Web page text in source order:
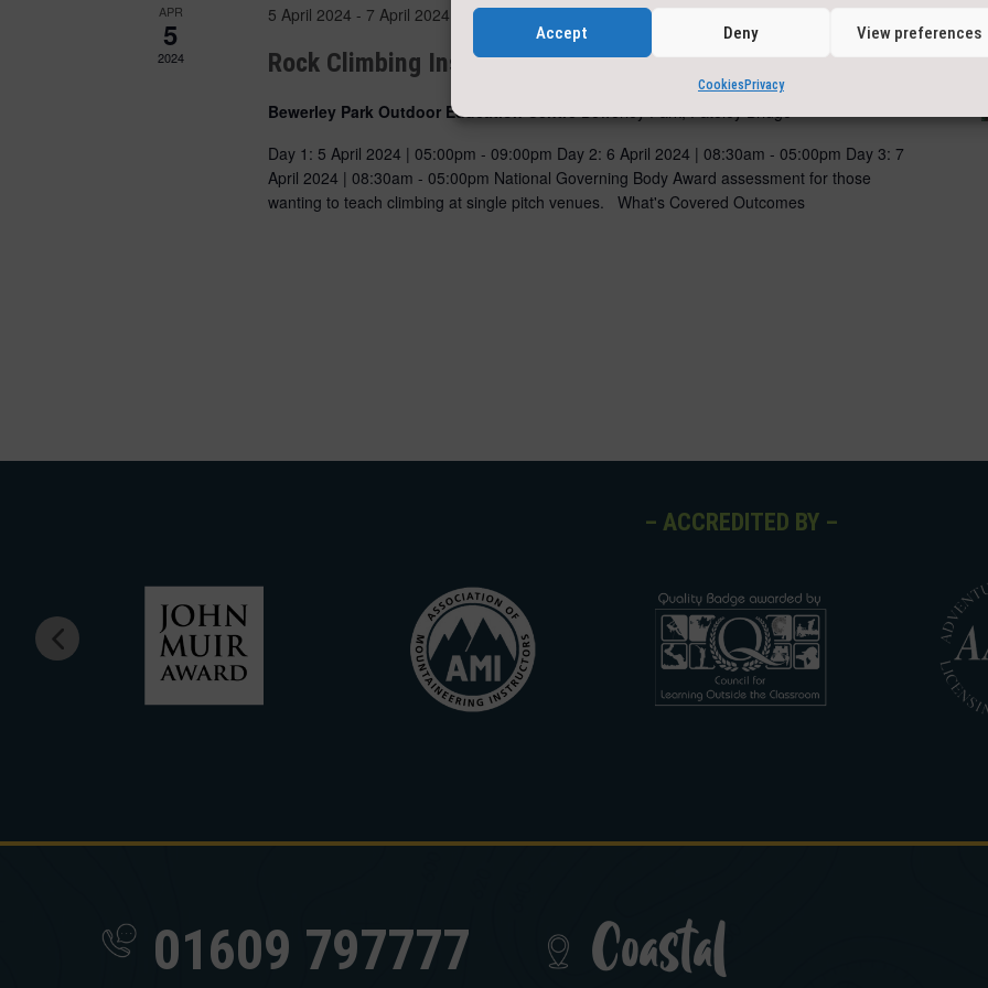
Accept Deny View preferences
Cookies Privacy
APR
5
2024
5 April 2024 - 7 April 2024
Rock Climbing Instructor Assessment
Bewerley Park Outdoor Education CentreBewerley Park, Pateley Bridge
Day 1: 5 April 2024 | 05:00pm - 09:00pm Day 2: 6 April 2024 | 08:30am - 05:00pm Day 3: 7
April 2024 | 08:30am - 05:00pm National Governing Body Award assessment for those
wanting to teach climbing at single pitch venues. What's Covered Outcomes
– ACCREDITED BY –
01609 797777 Coastal